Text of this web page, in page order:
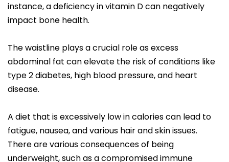
instance, a deficiency in vitamin D can negatively
impact bone health.
The waistline plays a crucial role as excess
abdominal fat can elevate the risk of conditions like
type 2 diabetes, high blood pressure, and heart
disease.
A diet that is excessively low in calories can lead to
fatigue, nausea, and various hair and skin issues.
There are various consequences of being
underweight, such as a compromised immune